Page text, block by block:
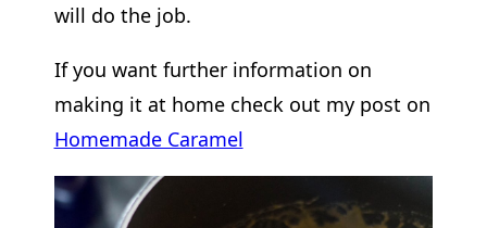
will do the job.
If you want further information on
making it at home check out my post on
Homemade Caramel